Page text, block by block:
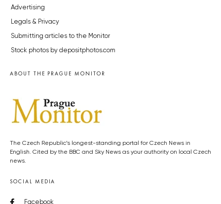
Advertising
Legals & Privacy
Submitting articles to the Monitor
Stock photos by depositphotos.com
ABOUT THE PRAGUE MONITOR
The Czech Republic’s longest-standing portal for Czech News in
English. Cited by the BBC and Sky News as your authority on local Czech
news.
SOCIAL MEDIA
Facebook